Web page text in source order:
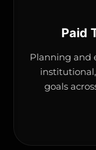
Paid
Planning and
goals